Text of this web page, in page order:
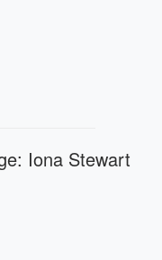
Iona Stewart